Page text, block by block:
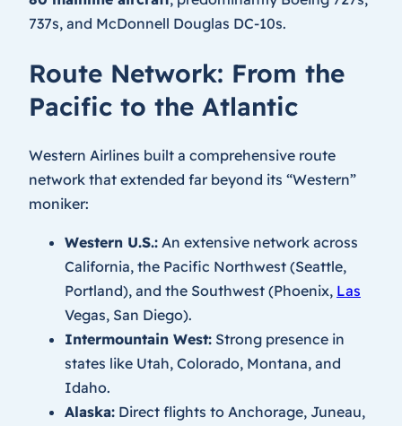
737s, and McDonnell Douglas DC-10s.
Route Network: From the
Pacific to the Atlantic
Western Airlines built a comprehensive route
network that extended far beyond its “Western”
moniker:
Western U.S.: An extensive network across
California, the Pacific Northwest (Seattle,
Portland), and the Southwest (Phoenix, Las
Vegas, San Diego).
Intermountain West: Strong presence in
states like Utah, Colorado, Montana, and
Idaho.
Alaska: Direct flights to Anchorage, Juneau,